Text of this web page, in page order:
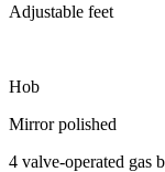
Adjustable feet
Hob
Mirror polished
4 valve-operated gas